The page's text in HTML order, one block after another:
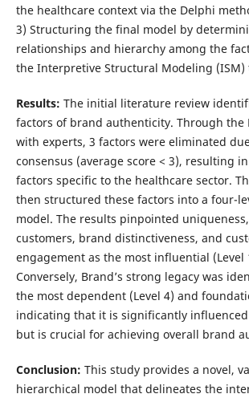
the healthcare context via the Delphi
3) Structuring the final model by
relationships and hierarchy among the
the Interpretive Structural Modeling (ISM)
Results: The initial literature review
factors of brand authenticity. Through the
with experts, 3 factors were eliminated
consensus (average score < 3), resulting
factors specific to the healthcare sector.
then structured these factors into a four-
model. The results pinpointed
customers, brand distinctiveness, and
engagement as the most influential (Level
Conversely, Brand’s strong legacy was
the most dependent (Level 4) and
indicating that it is significantly
but is crucial for achieving overall brand
Conclusion: This study provides a novel,
hierarchical model that delineates the